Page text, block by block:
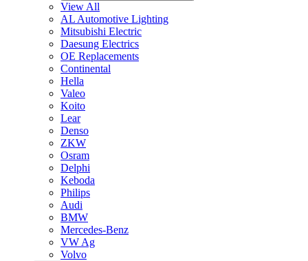
View All
AL Automotive Lighting
Mitsubishi Electric
Daesung Electrics
OE Replacements
Continental
Hella
Valeo
Koito
Lear
Denso
ZKW
Osram
Delphi
Keboda
Philips
Audi
BMW
Mercedes-Benz
VW Ag
Volvo